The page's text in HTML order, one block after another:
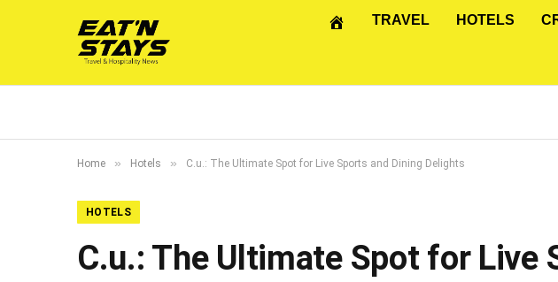
TRAVEL HOTELS
Home » Hotels » C.u.: The Ultimate Spot for Live Sports and Dining Delights
HOTELS
C.u.: The Ultimate Spot for Live